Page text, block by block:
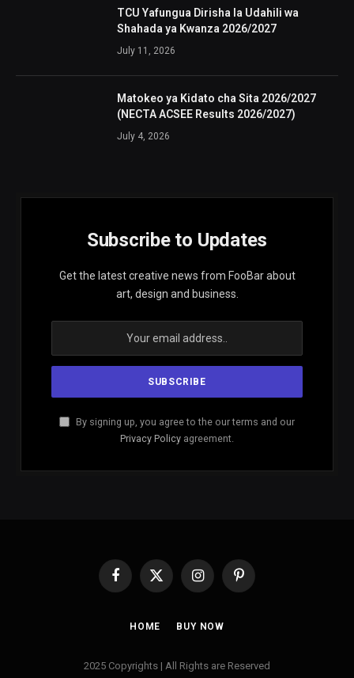
TCU Yafungua Dirisha la Udahili wa
Shahada ya Kwanza 2026/2027
July 11, 2026
Matokeo ya Kidato cha Sita 2026/2027
(NECTA ACSEE Results 2026/2027)
July 4, 2026
Subscribe to Updates
Get the latest creative news from FooBar about
art, design and business.
By signing up, you agree to the our terms and our
Privacy Policy agreement.
Facebook
X
InstagramPinterest
HOME BUY NOW
2025 Copyrights | All Rights are Reserved